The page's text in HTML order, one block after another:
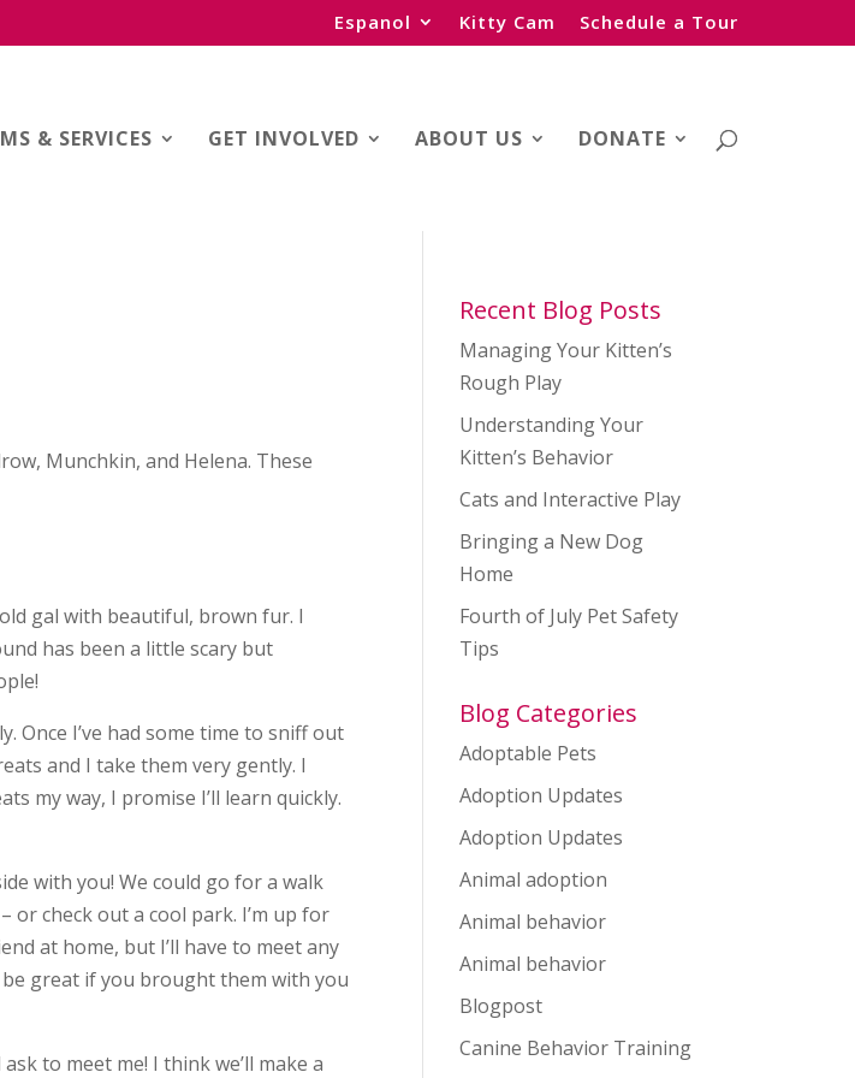
Espanol Kitty Cam Schedule a Tour
& SERVICES GET INVOLVED ABOUT US DONATE
Munchkin, and Helena. These
gal with beautiful, brown fur. I
has been a little scary but
Once I’ve had some time to sniff out
and I take them very gently. I
my way, I promise I’ll learn quickly.
with you! We could go for a walk
or check out a cool park. I’m up for
at home, but I’ll have to meet any
great if you brought them with you
to meet me! I think we’ll make a
Recent Blog Posts
Managing Your Kitten’s
Rough Play
Understanding Your
Kitten’s Behavior
Cats and Interactive Play
Bringing a New Dog
Home
Fourth of July Pet Safety
Tips
Blog Categories
Adoptable Pets
Adoption Updates
Adoption Updates
Animal adoption
Animal behavior
Animal behavior
Blogpost
Canine Behavior Training